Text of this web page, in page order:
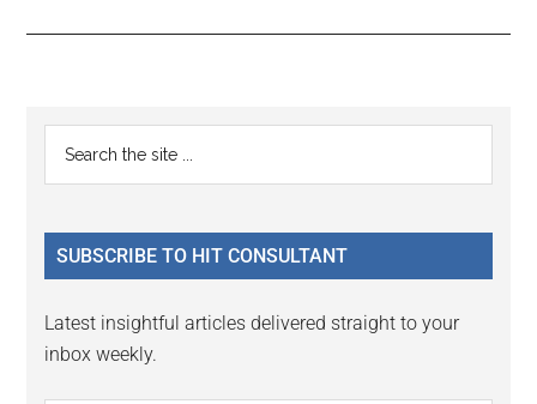
Reader
Interactions
Primary
Sidebar
...
SUBSCRIBE TO HIT CONSULTANT
Latest insightful articles delivered straight to your
inbox weekly.